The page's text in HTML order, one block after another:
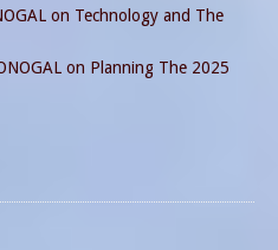
on Technology and The
on Planning The 2025